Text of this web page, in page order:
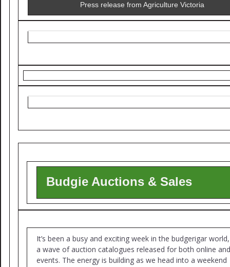
Press release from Agriculture Victoria
Budgie Auctions & Sales
It’s been a busy and exciting week in the budgerigar
a wave of auction catalogues released for both online
events. The energy is building as we head into a weekend